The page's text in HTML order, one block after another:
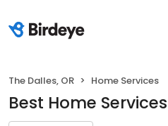
The Dalles, OR Home Services
Best Home